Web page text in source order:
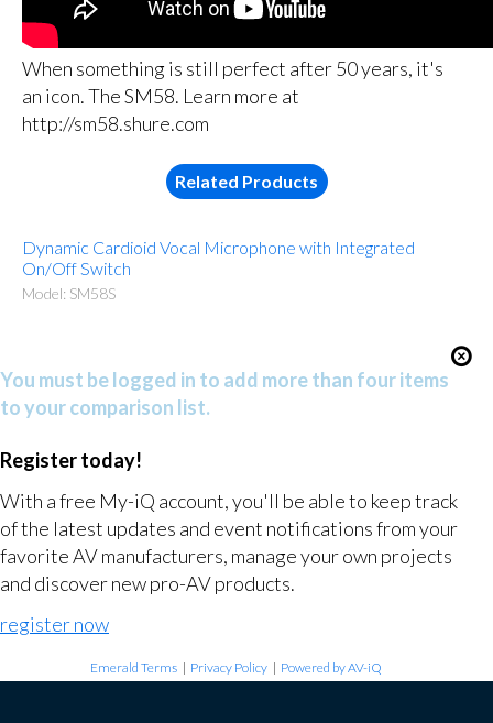
When something is still perfect after 50 years, it's
an icon. The SM58. Learn more at
http://sm58.shure.com
Related Products
Dynamic Cardioid Vocal Microphone with Integrated
On/Off Switch
Model: SM58S
You must be logged in to add more than four items
to your comparison list.
Register today!
With a free My-iQ account, you'll be able to keep track
of the latest updates and event notifications from your
favorite AV manufacturers, manage your own projects
and discover new pro-AV products.
register now
Emerald Terms | Privacy Policy | Powered by AV-iQ